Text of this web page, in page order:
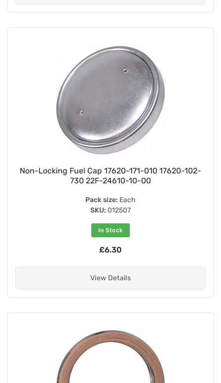
Non-Locking Fuel Cap 17620-171-010 17620-102-
730 22F-24610-10-00
Pack size: Each
SKU: 012507
In Stock
£6.30
View Details